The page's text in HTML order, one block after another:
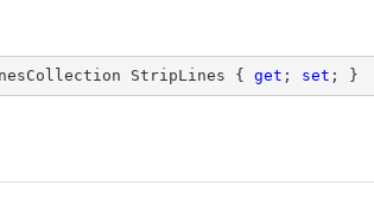
StripLines { get ; set ; }